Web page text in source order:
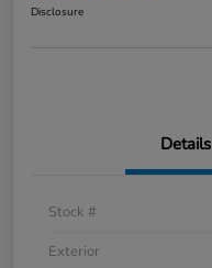
Disclosure
Details
Stock #
Exterior